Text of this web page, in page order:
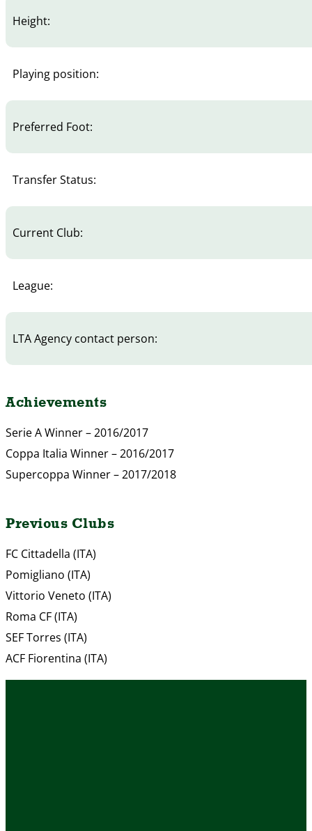
Height:
Playing position:
Preferred Foot:
Transfer Status:
Current Club:
League:
LTA Agency contact person:
Achievements
Serie A Winner – 2016/2017
Coppa Italia Winner – 2016/2017
Supercoppa Winner – 2017/2018
Previous Clubs
FC Cittadella (ITA)
Pomigliano (ITA)
Vittorio Veneto (ITA)
Roma CF (ITA)
SEF Torres (ITA)
ACF Fiorentina (ITA)